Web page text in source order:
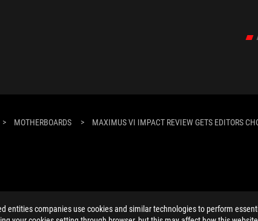
entities companies use cookies and similar technologies to perform
> MOTHERBOARDS > MAXIMUS VI IMPACT REVIEW GETS EDITORS